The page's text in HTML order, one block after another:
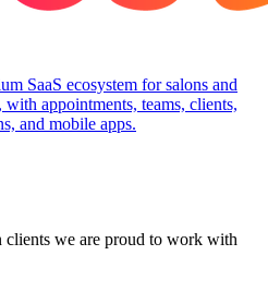
SaaS ecosystem for salons and
with appointments, teams, clients,
and mobile apps.
we are proud to work with